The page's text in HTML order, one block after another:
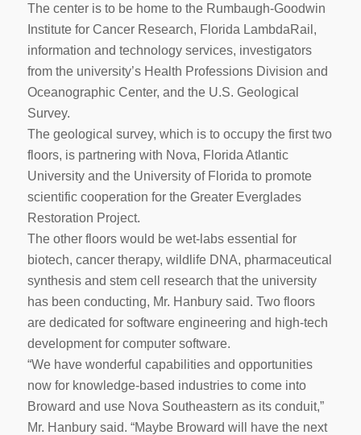
The center is to be home to the Rumbaugh-Goodwin
Institute for Cancer Research, Florida LambdaRail,
information and technology services, investigators
from the university’s Health Professions Division and
Oceanographic Center, and the U.S. Geological
Survey.
The geological survey, which is to occupy the first two
floors, is partnering with Nova, Florida Atlantic
University and the University of Florida to promote
scientific cooperation for the Greater Everglades
Restoration Project.
The other floors would be wet-labs essential for
biotech, cancer therapy, wildlife DNA, pharmaceutical
synthesis and stem cell research that the university
has been conducting, Mr. Hanbury said. Two floors
are dedicated for software engineering and high-tech
development for computer software.
“We have wonderful capabilities and opportunities
now for knowledge-based industries to come into
Broward and use Nova Southeastern as its conduit,”
Mr. Hanbury said. “Maybe Broward will have the next